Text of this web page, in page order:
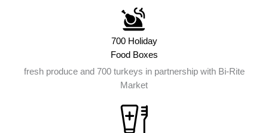
700 Holiday
Food Boxes
fresh produce and 700 turkeys in partnership with Bi-Rite
Market